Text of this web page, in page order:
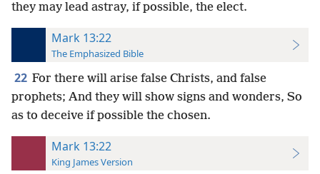
they may lead astray, if possible, the elect.
Mark 13:22
The Emphasized Bible
22 For there will arise false Christs, and false
prophets; And they will show signs and wonders, So
as to deceive if possible the chosen.
Mark 13:22
King James Version